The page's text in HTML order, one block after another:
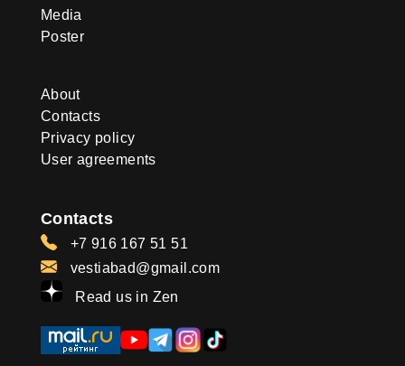
Media
Poster
About
Contacts
Privacy policy
User agreements
Contacts
+7 916 167 51 51
vestiabad@gmail.com
Read us in Zen